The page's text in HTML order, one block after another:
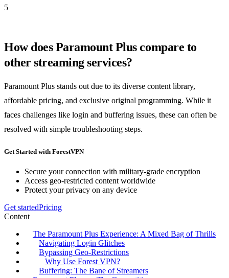
5
How does Paramount Plus compare to
other streaming services?
Paramount Plus stands out due to its diverse content library,
affordable pricing, and exclusive original programming. While it
faces challenges like login and buffering issues, these can often be
resolved with simple troubleshooting steps.
Get Started with ForestVPN
Secure your connection with military-grade encryption
Access geo-restricted content worldwide
Protect your privacy on any device
Get startedPricing
Content
The Paramount Plus Experience: A Mixed Bag of Thrills
Navigating Login Glitches
Bypassing Geo-Restrictions
Why Use Forest VPN?
Buffering: The Bane of Streamers